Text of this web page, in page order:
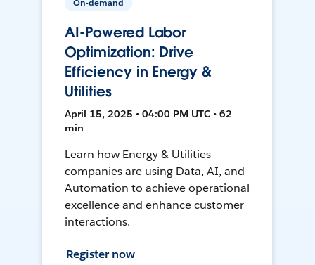
On-demand
AI-Powered Labor
Optimization: Drive
Efficiency in Energy &
Utilities
April 15, 2025 • 04:00 PM UTC • 62
min
Learn how Energy & Utilities
companies are using Data, AI, and
Automation to achieve operational
excellence and enhance customer
interactions.
Register now